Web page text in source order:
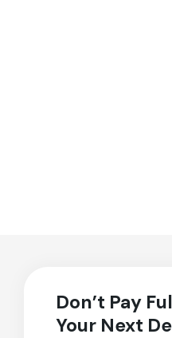
Don’t Pay
Your Next